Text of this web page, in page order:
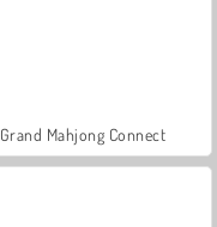
Grand Mahjong Connect